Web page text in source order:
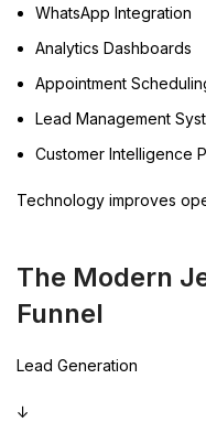
WhatsApp Integration
Analytics Dashboards
Appointment
Lead Management
Customer Intelligence
Technology improves
The Modern
Funnel
Lead Generation
↓